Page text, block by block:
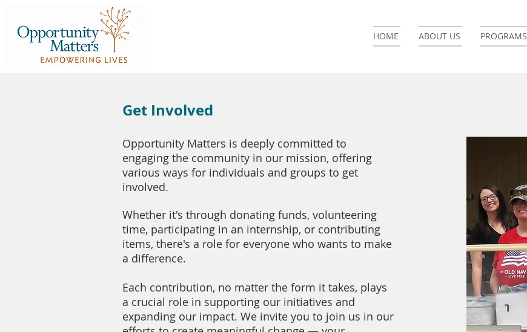
HOME ABOUT US PROGRAMS
Get Involved
Opportunity Matters is deeply committed to
engaging the community in our mission, offering
various ways for individuals and groups to get
involved.
Whether it's through donating funds, volunteering
time, participating in an internship, or contributing
items, there's a role for everyone who wants to make
a difference.
Each contribution, no matter the form it takes, plays
a crucial role in supporting our initiatives and
expanding our impact. We invite you to join us in our